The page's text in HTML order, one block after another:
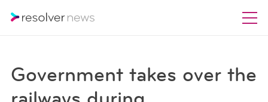
Government takes over the